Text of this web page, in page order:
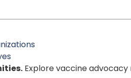
Explore vaccine